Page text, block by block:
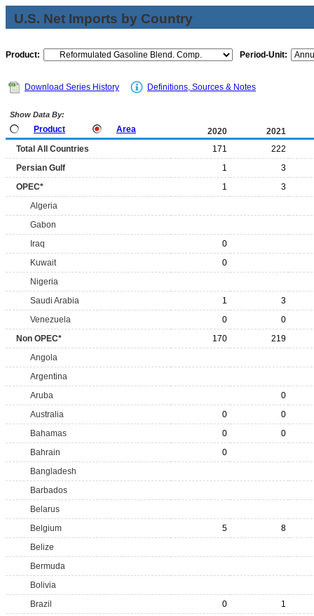
U.S. Net Imports by Country
Product: Period-Unit:
Download Series History Definitions, Sources & Notes
Show Data By:
Product Area 2020
2021
Total All Countries
171
222
Persian Gulf
1
3
OPEC*
1
3
Algeria
Gabon
Iraq
0
Kuwait
0
Nigeria
Saudi Arabia
1
3
Venezuela
0
0
Non OPEC*
170
219
Angola
Argentina
Aruba
0
Australia
0
0
Bahamas
0
0
Bahrain
0
Bangladesh
Barbados
Belarus
Belgium
5
8
Belize
Bermuda
Bolivia
Brazil
0
1